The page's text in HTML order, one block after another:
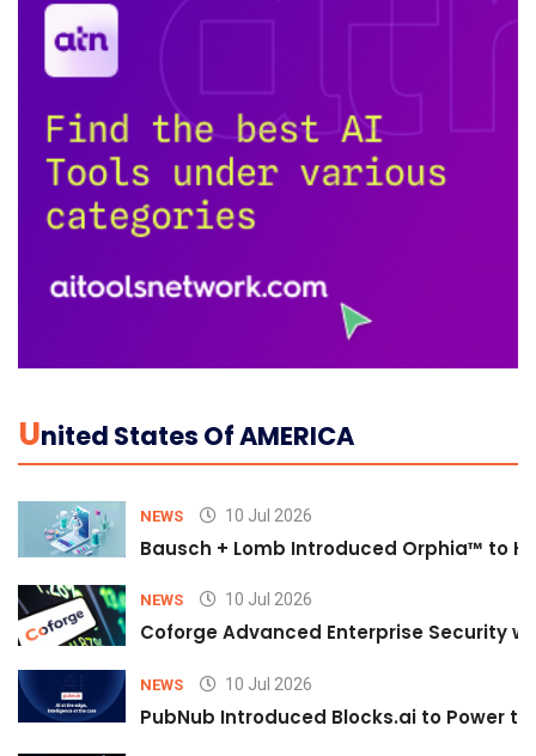
UNited States Of AMERICA
NEWS 10 Jul 2026
Bausch + Lomb Introduced Orphia™ to
NEWS 10 Jul 2026
Coforge Advanced Enterprise Security
NEWS 10 Jul 2026
PubNub Introduced Blocks.ai to Power